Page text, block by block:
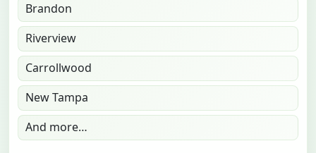
Brandon
Riverview
Carrollwood
New Tampa
And more…